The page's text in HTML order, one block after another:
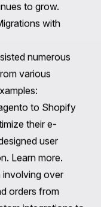
and SEO.
and
times.
accessible to all
post-
blog to drive